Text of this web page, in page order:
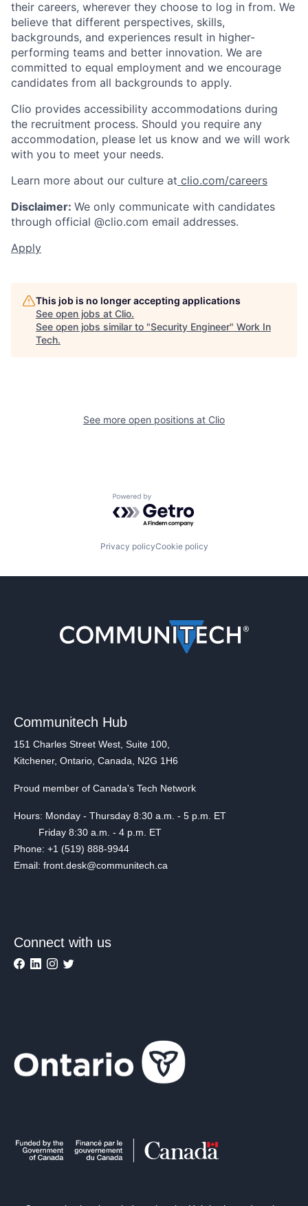
their careers, wherever they choose to log in from. We
believe that different perspectives, skills,
backgrounds, and experiences result in higher-
performing teams and better innovation. We are
committed to equal employment and we encourage
candidates from all backgrounds to apply.
Clio provides accessibility accommodations during
the recruitment process. Should you require any
accommodation, please let us know and we will work
with you to meet your needs.
Learn more about our culture at clio.com/careers
Disclaimer: We only communicate with candidates
through official @clio.com email addresses.
Apply
This job is no longer accepting applications
See open jobs at Clio.
See open jobs similar to "Security Engineer" Work In
Tech.
See more open positions at Clio
Powered by Getro.com
Privacy policyCookie policy
Communitech Hub
151 Charles Street West, Suite 100,
Kitchener, Ontario, Canada, N2G 1H6
Proud member of Canada's Tech Network
Hours: Monday - Thursday 8:30 a.m. - 5 p.m. ET
Friday 8:30 a.m. - 4 p.m. ET
Phone: +1 (519) 888-9944
Email: front.desk@communitech.ca
Connect with us